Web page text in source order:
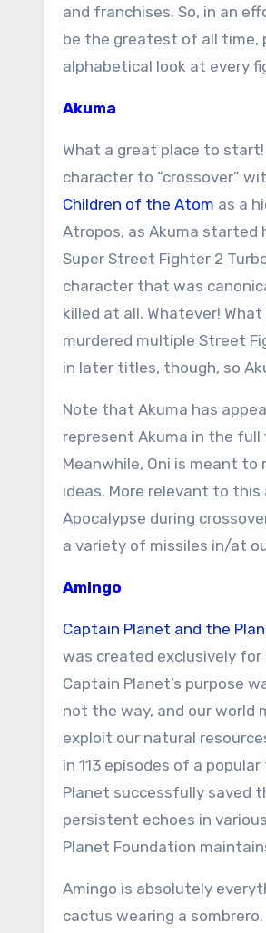
and franchises. So, in an
be the greatest of all time,
alphabetical look at every
Akuma
What a great place to
character to “crossover”
Children of the Atom as a
Atropos, as Akuma started
Super Street Fighter 2
character that was
killed at all. Whatever!
murdered multiple Street
in later titles, though, so
Note that Akuma has
represent Akuma in the
Meanwhile, Oni is meant
ideas. More relevant to this
Apocalypse during
a variety of missiles in/at
Amingo
Captain Planet and the
was created exclusively
Captain Planet’s purpose
not the way, and our
exploit our natural
in 113 episodes of a
Planet successfully saved
persistent echoes in
Planet Foundation
Amingo is absolutely
cactus wearing a